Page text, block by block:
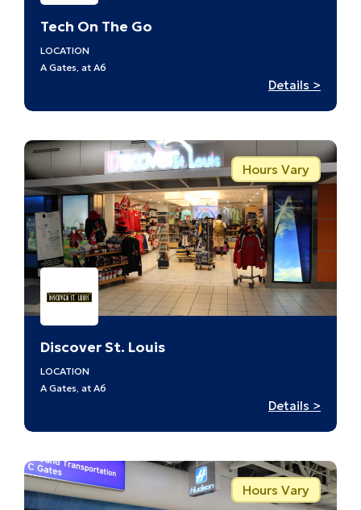
Tech On The Go
LOCATION
A Gates, at A6
Details >
Tech
The
Go
–
Hours Vary
Discover St. Louis
LOCATION
A Gates, at A6
Details >
Louis
–
A6
Hours Vary